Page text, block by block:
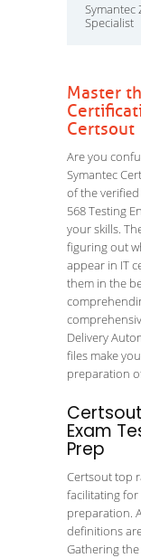
Symantec
Specialist
Master
Certsout
Are you
Symantec
of the
568 Testing
your skills.
figuring out
appear in IT
them in the
Delivery
files make
preparation
Exam
Prep
Certsout top
facilitating
preparation.
definitions
Gathering